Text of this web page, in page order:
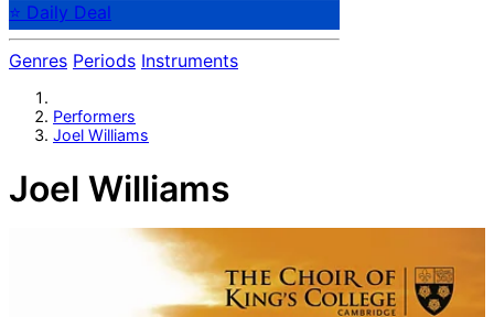
⭐ Daily Deal
Genres Periods Instruments
Performers
Joel Williams
Joel Williams